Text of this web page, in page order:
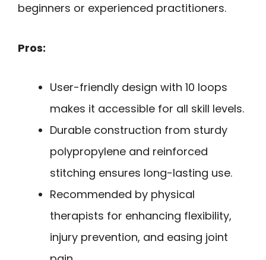
beginners or experienced practitioners.
Pros:
User-friendly design with 10 loops
makes it accessible for all skill levels.
Durable construction from sturdy
polypropylene and reinforced
stitching ensures long-lasting use.
Recommended by physical
therapists for enhancing flexibility,
injury prevention, and easing joint